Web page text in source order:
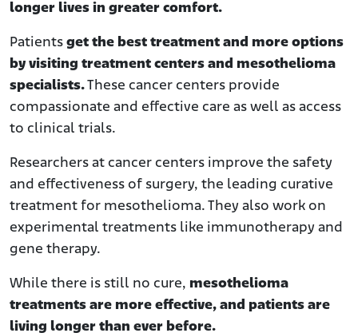
longer lives in greater comfort.
Patients get the best treatment and more options
by visiting treatment centers and mesothelioma
specialists.These cancer centers provide
compassionate and effective care as well as access
to clinical trials.
Researchers at cancer centers improve the safety
and effectiveness of surgery, the leading curative
treatment for mesothelioma. They also work on
experimental treatments like immunotherapy and
gene therapy.
While there is still no cure, mesothelioma
treatments are more effective, and patients are
living longer than ever before.